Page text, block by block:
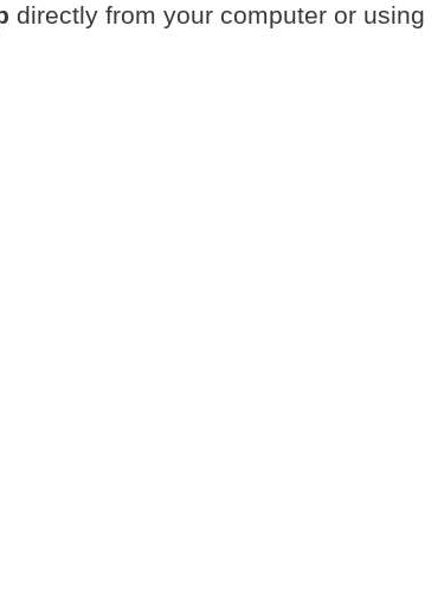
directly from your computer or using